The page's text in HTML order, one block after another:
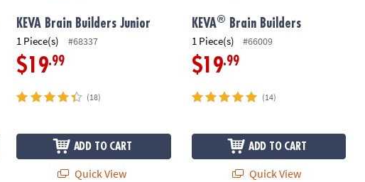
KEVA Brain Builders Junior
1 Piece(s) #68337
$19.99
(18)
ADD TO CART
Quick View
KEVA® Brain Builders
1 Piece(s) #66009
$19.99
(14)
ADD TO CART
Quick View